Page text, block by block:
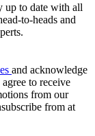
up to date with all
to-heads and
and acknowledge
agree to receive
from our
from at